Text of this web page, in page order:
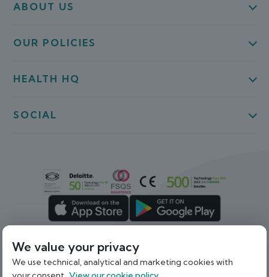
ABOUT US
OUR POLICIES
HEALTH HQ
SOCIAL
Back To Top
We value your privacy
We use technical, analytical and marketing cookies with